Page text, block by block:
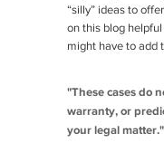
“silly” ideas to
on this blog
might have to add
"These cases do
warranty, or
your legal matter."